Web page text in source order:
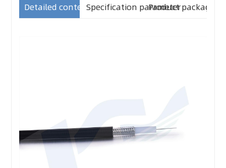
Detailed contentSpecification parameterProduct packaging